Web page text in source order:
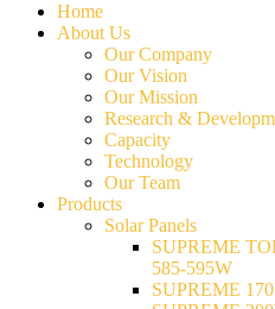
Home
About Us
Our Company
Our Vision
Our Mission
Research &
Capacity
Technology
Our Team
Products
Solar Panels
SUPREME
585-595W
SUPREME